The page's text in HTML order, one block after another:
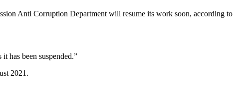
Anti Corruption Department will resume its work soon, according to
has been suspended.”
2021.